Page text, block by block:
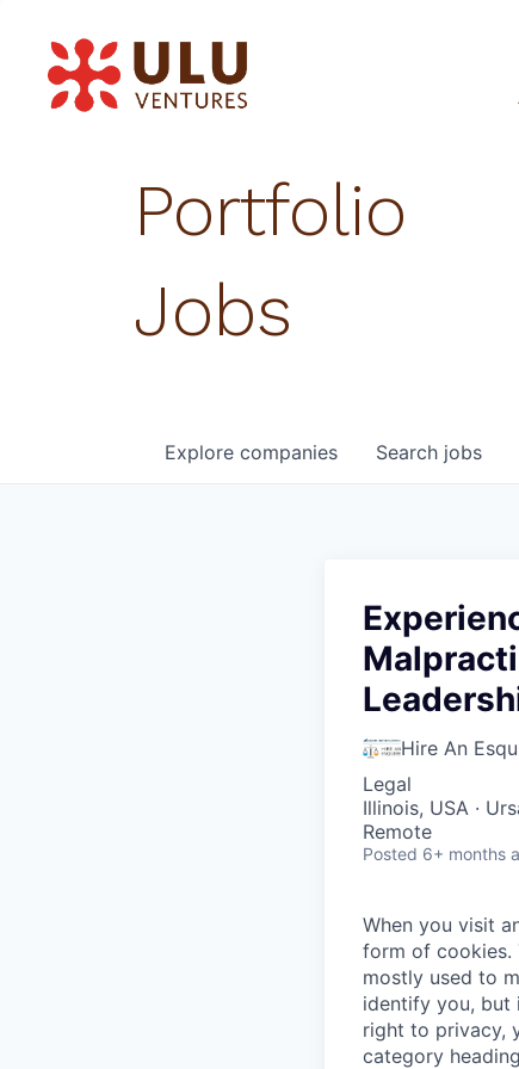
Portfolio
Jobs
Search jobs
Explore companies
Hire An
Legal
Illinois, USA ·
Remote
Posted 6+ months
When you visit
form of cookies.
mostly used to
identify you, but
right to privacy,
category